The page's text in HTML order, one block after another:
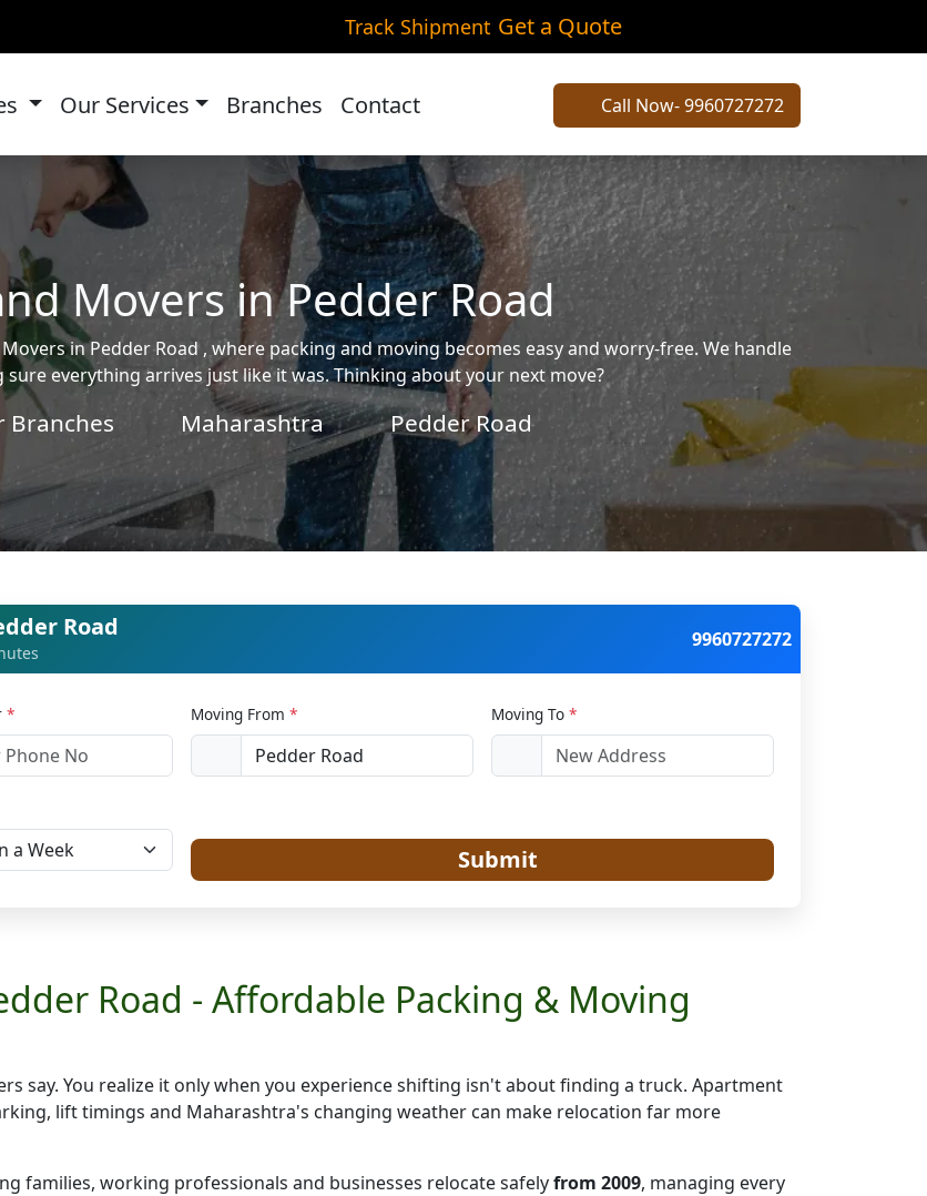
Track Shipment Get a Quote
Our Services Branches Contact Call Now- 9960727272
Movers in Pedder Road
in Pedder Road , where packing and moving becomes easy and worry-free. We handle
everything arrives just like it was. Thinking about your next move?
Branches Maharashtra Pedder Road
Road 9960727272
* Moving From * Moving To *
Submit
Road - Affordable Packing & Moving
say. You realize it only when you experience shifting isn't about finding a truck. Apartment
lift timings and Maharashtra's changing weather can make relocation far more
families, working professionals and businesses relocate safelyfrom 2009, managing every